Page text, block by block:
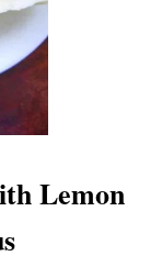
Lemon